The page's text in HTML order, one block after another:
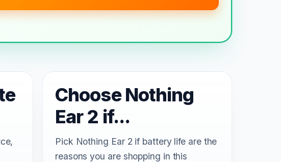
Choose Nothing
Ear 2 if...
Pick Nothing Ear 2 if battery life are the
reasons you are shopping in this